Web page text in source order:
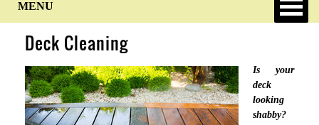
MENU
Deck Cleaning
Is your
deck
looking
shabby?